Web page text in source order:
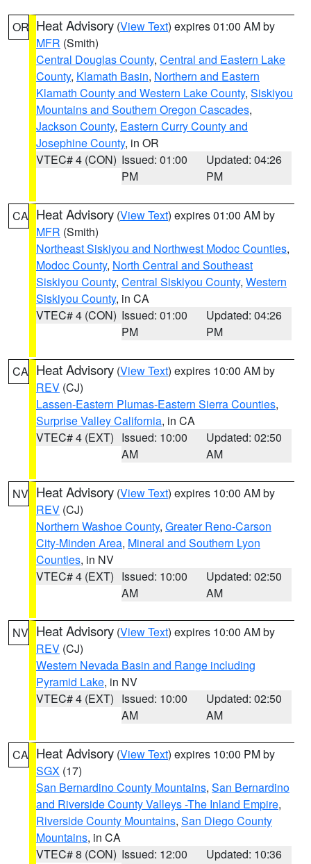
OR Heat Advisory (View Text) expires 01:00 AM by
MFR (Smith)
Central Douglas County, Central and Eastern Lake
County, Klamath Basin, Northern and Eastern
Klamath County and Western Lake County, Siskiyou
Mountains and Southern Oregon Cascades,
Jackson County, Eastern Curry County and
Josephine County, in OR
VTEC# 4 (CON) Issued: 01:00
PM
Updated: 04:26
PM
CA Heat Advisory (View Text) expires 01:00 AM by
MFR (Smith)
Northeast Siskiyou and Northwest Modoc Counties,
Modoc County, North Central and Southeast
Siskiyou County, Central Siskiyou County, Western
Siskiyou County, in CA
VTEC# 4 (CON) Issued: 01:00
PM
Updated: 04:26
PM
CA Heat Advisory (View Text) expires 10:00 AM by
REV (CJ)
Lassen-Eastern Plumas-Eastern Sierra Counties,
Surprise Valley California, in CA
VTEC# 4 (EXT) Issued: 10:00
AM
Updated: 02:50
AM
NV Heat Advisory (View Text) expires 10:00 AM by
REV (CJ)
Northern Washoe County, Greater Reno-Carson
City-Minden Area, Mineral and Southern Lyon
Counties, in NV
VTEC# 4 (EXT) Issued: 10:00
AM
Updated: 02:50
AM
NV Heat Advisory (View Text) expires 10:00 AM by
REV (CJ)
Western Nevada Basin and Range including
Pyramid Lake, in NV
VTEC# 4 (EXT) Issued: 10:00
AM
Updated: 02:50
AM
CA Heat Advisory (View Text) expires 10:00 PM by
SGX (17)
San Bernardino County Mountains, San Bernardino
and Riverside County Valleys -The Inland Empire,
Riverside County Mountains, San Diego County
Mountains, in CA
VTEC# 8 (CON) Issued: 12:00
Updated: 10:36